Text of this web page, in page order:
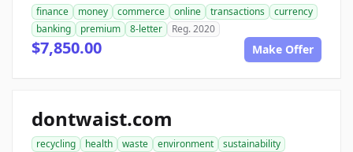
finance money commerce online transactions
currency
banking
premium 8-letter Reg. 2020
$7,850.00 Make Offer
dontwaist.com
recycling health waste environment
sustainability